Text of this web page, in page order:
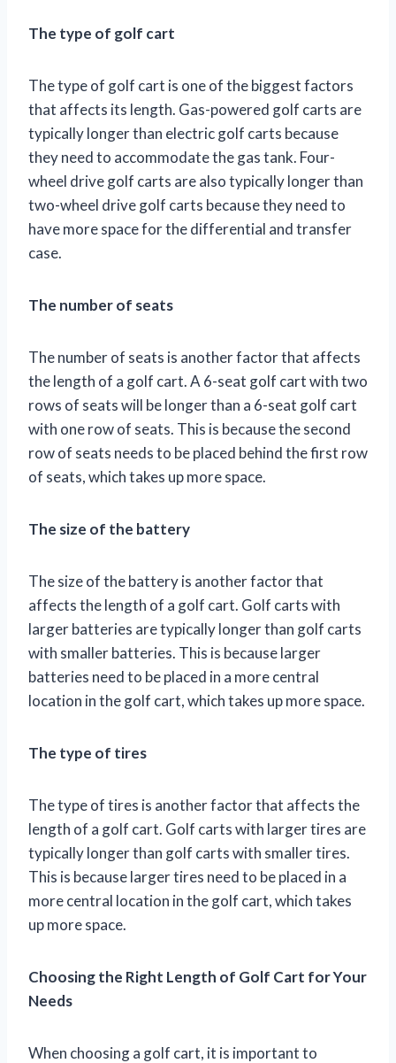
The type of golf cart
The type of golf cart is one of the biggest factors
that affects its length. Gas-powered golf carts are
typically longer than electric golf carts because
they need to accommodate the gas tank. Four-
wheel drive golf carts are also typically longer than
two-wheel drive golf carts because they need to
have more space for the differential and transfer
case.
The number of seats
The number of seats is another factor that affects
the length of a golf cart. A 6-seat golf cart with two
rows of seats will be longer than a 6-seat golf cart
with one row of seats. This is because the second
row of seats needs to be placed behind the first row
of seats, which takes up more space.
The size of the battery
The size of the battery is another factor that
affects the length of a golf cart. Golf carts with
larger batteries are typically longer than golf carts
with smaller batteries. This is because larger
batteries need to be placed in a more central
location in the golf cart, which takes up more space.
The type of tires
The type of tires is another factor that affects the
length of a golf cart. Golf carts with larger tires are
typically longer than golf carts with smaller tires.
This is because larger tires need to be placed in a
more central location in the golf cart, which takes
up more space.
Choosing the Right Length of Golf Cart for Your
Needs
When choosing a golf cart, it is important to